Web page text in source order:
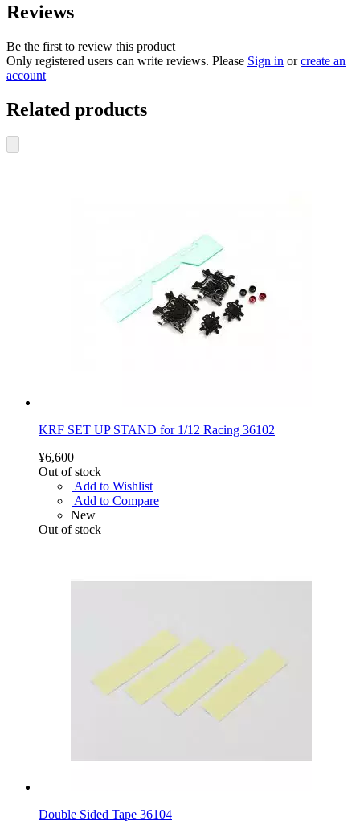
Reviews
Be the first to review this product
Only registered users can write reviews. Please Sign in orcreate an
account
Related products
KRF SET UP STAND for 1/12 Racing 36102
¥6,600
Out of stock
Add to Wishlist
Add to Compare
New
Out of stock
Double Sided Tape 36104